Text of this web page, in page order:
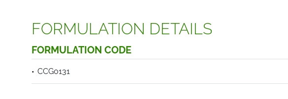
FORMULATION DETAILS
FORMULATION CODE
CCG0131